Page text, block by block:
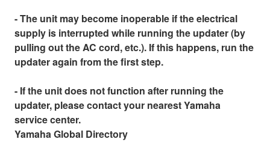
- The unit may become inoperable if the electrical
supply is interrupted while running the updater (by
pulling out the AC cord, etc.). If this happens, run the
updater again from the first step.
- If the unit does not function after running the
updater, please contact your nearest Yamaha
service center.
Yamaha Global Directory